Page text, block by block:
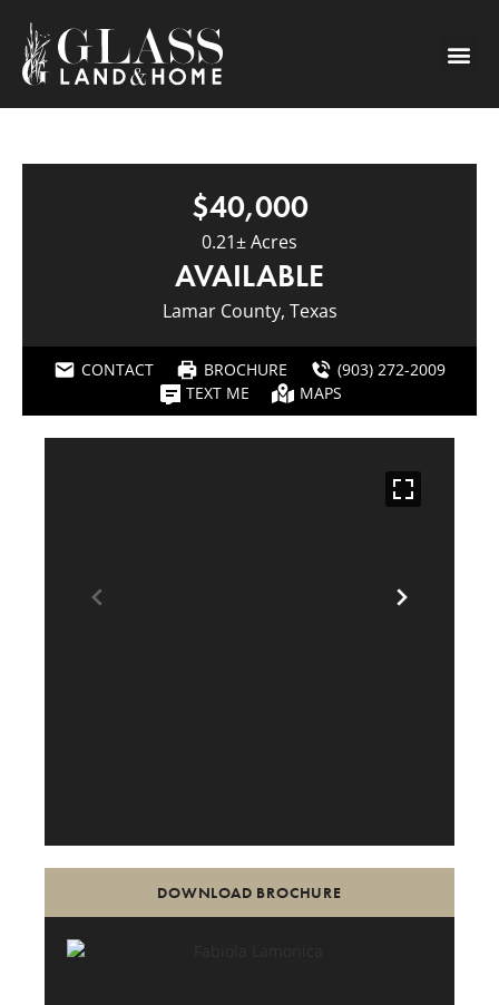
$40,000
0.21± Acres
AVAILABLE
Lamar County, Texas
CONTACT BROCHURE
(903) 272-2009
TEXT ME
MAPS
DOWNLOAD BROCHURE